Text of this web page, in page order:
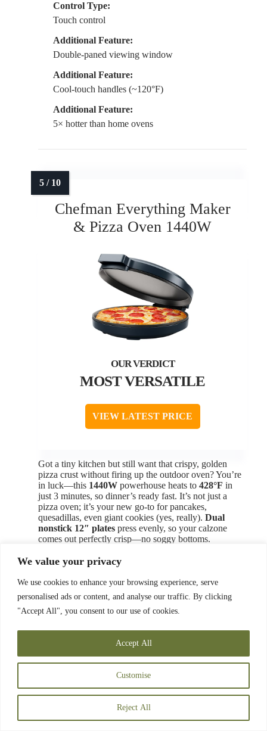
We value your privacy
We use cookies to enhance your browsing experience, serve
personalised ads or content, and analyse our traffic. By clicking
"Accept All", you consent to our use of cookies.
Customise
Reject All
Accept All
Control Type:
Touch control
Additional Feature:
Double-paned viewing window
Additional Feature:
Cool-touch handles (~120°F)
Additional Feature:
5× hotter than home ovens
Chefman Everything Maker
& Pizza Oven 1440W
MOST VERSATILE
VIEW LATEST PRICE
Got a tiny kitchen but still want that crispy, golden
pizza crust without firing up the outdoor oven? You’re
in luck—this 1440W powerhouse heats to 428°F in
just 3 minutes, so dinner’s ready fast. It’s not just a
pizza oven; it’s your new go-to for pancakes,
quesadillas, even giant cookies (yes, really). Dual
nonstick 12″ plates press evenly, so your calzone
comes out perfectly crisp—no soggy bottoms.
Itstands verticallyfor tight spaces—perfect for dorms
(15 recipes, because who doesn’t need midnight pizza
inspiration?). cETL approved,
5-year warranty —
Chefman’s got your back.
Max Temperature: